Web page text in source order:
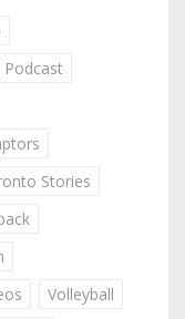
Stories
Volleyball